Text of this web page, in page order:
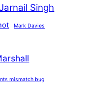
Singh
Mark Davies
mismatch bug